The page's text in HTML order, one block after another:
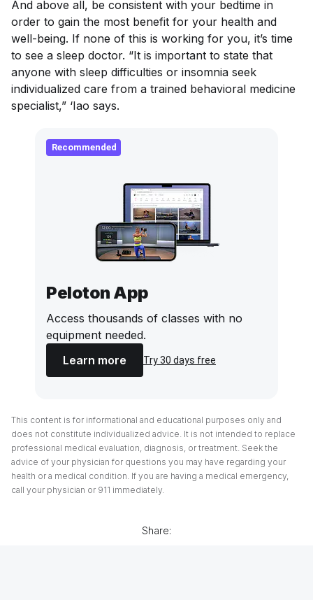
And above all, be consistent with your bedtime in
order to gain the most benefit for your health and
well-being. If none of this is working for you, it’s time
to see a sleep doctor. “It is important to state that
anyone with sleep difficulties or insomnia seek
individualized care from a trained behavioral medicine
specialist,” ‘Iao says.
Recommended
Peloton App
Access thousands of classes with no
equipment needed.
Learn more
Try 30 days free
This content is for informational and educational purposes only and
does not constitute individualized advice. It is not intended to replace
professional medical evaluation, diagnosis, or treatment. Seek the
advice of your physician for questions you may have regarding your
health or a medical condition. If you are having a medical emergency,
call your physician or 911 immediately.
Share: